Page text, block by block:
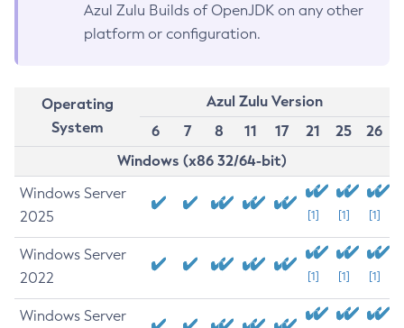
Azul Zulu Builds of OpenJDK on any other
platform or configuration.
Operating
System
Azul Zulu Version
6
7 8 11 17 21 25
26
Windows (x86 32/64-bit)
Windows Server
2025
[1] [1] [1]
Windows Server
2022
[1] [1] [1]
Windows Server